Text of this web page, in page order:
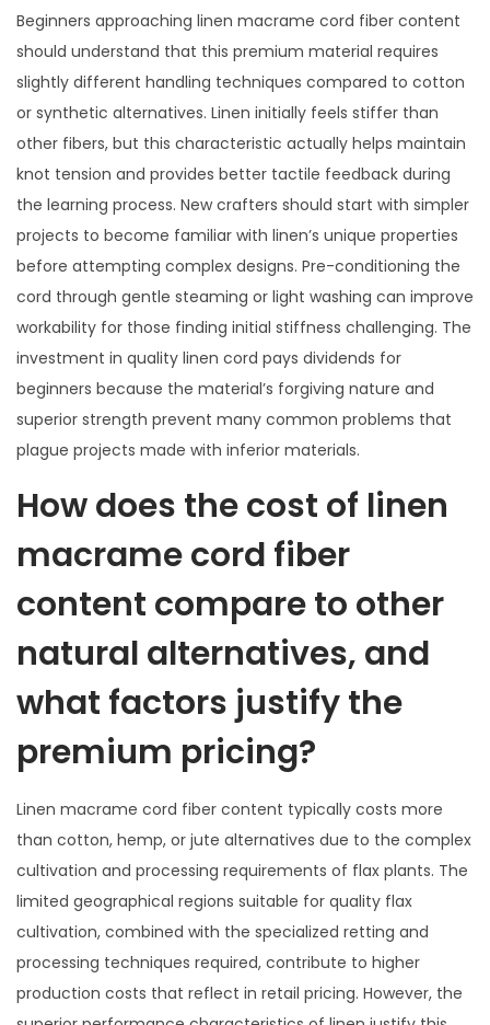
Beginners approaching linen macrame cord fiber content
should understand that this premium material requires
slightly different handling techniques compared to cotton
or synthetic alternatives. Linen initially feels stiffer than
other fibers, but this characteristic actually helps maintain
knot tension and provides better tactile feedback during
the learning process. New crafters should start with simpler
projects to become familiar with linen’s unique properties
before attempting complex designs. Pre-conditioning the
cord through gentle steaming or light washing can improve
workability for those finding initial stiffness challenging. The
investment in quality linen cord pays dividends for
beginners because the material’s forgiving nature and
superior strength prevent many common problems that
plague projects made with inferior materials.
How does the cost of linen
macrame cord fiber
content compare to other
natural alternatives, and
what factors justify the
premium pricing?
Linen macrame cord fiber content typically costs more
than cotton, hemp, or jute alternatives due to the complex
cultivation and processing requirements of flax plants. The
limited geographical regions suitable for quality flax
cultivation, combined with the specialized retting and
processing techniques required, contribute to higher
production costs that reflect in retail pricing. However, the